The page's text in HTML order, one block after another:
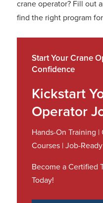
crane operator? Fill out
find the right program
Start Your Crane
Confidence
Kickstart
Operator
Hands-On Training
Courses | Job-
Become a Certified
Today!